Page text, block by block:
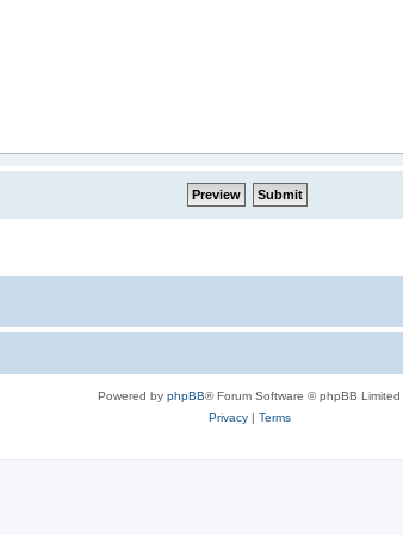
Powered by phpBB® Forum Software © phpBB Limited
Privacy| Terms